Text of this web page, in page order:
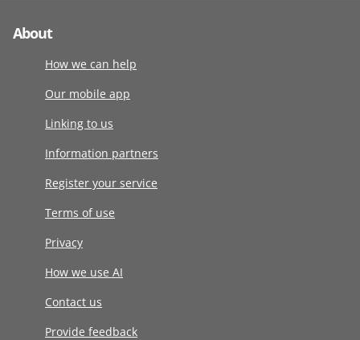
About
How we can help
Our mobile app
Linking to us
Information partners
Register your service
Terms of use
Privacy
How we use AI
Contact us
Provide feedback